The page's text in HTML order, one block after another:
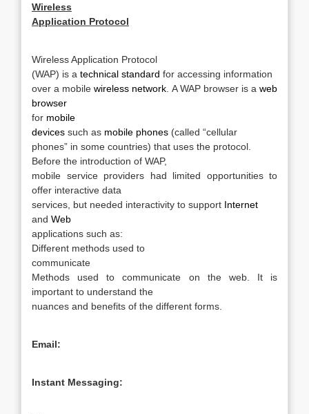
Wireless
Application Protocol
Wireless Application Protocol
(WAP) is a technical standard for accessing information
over a mobilewireless network . A WAP browser is aweb
browser
for mobile
devices such as mobile phones (called “cellular
phones” in some countries) that uses the protocol.
Before the introduction of WAP,
mobile service providers had limited opportunities to
offer interactive data
services, but needed interactivity to support Internet
and Web
applications such as:
Different methods used to
communicate
Methods used to communicate on the web. It is
important to understand the
nuances and benefits of the different forms.
Email:
Instant Messaging: